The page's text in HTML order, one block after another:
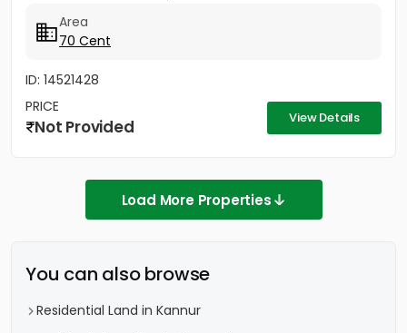
Area
70 Cent
ID: 14521428
PRICE
Not Provided View Details
Load More Properties
You can also browse
Residential Land in Kannur